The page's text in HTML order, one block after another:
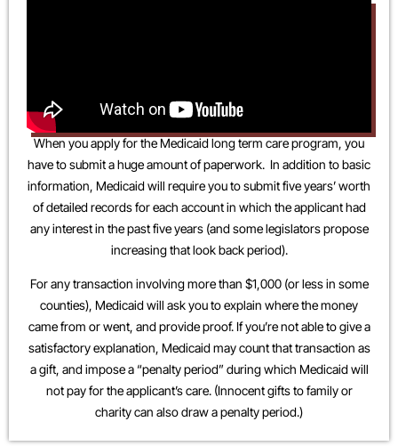
When you apply for the Medicaid long term care program, you
have to submit a huge amount of paperwork. In addition to basic
information, Medicaid will require you to submit five years’ worth
of detailed records for each account in which the applicant had
any interest in the past five years (and some legislators propose
increasing that look back period).
For any transaction involving more than $1,000 (or less in some
counties), Medicaid will ask you to explain where the money
came from or went, and provide proof. If you’re not able to give a
satisfactory explanation, Medicaid may count that transaction as
a gift, and impose a “penalty period” during which Medicaid will
not pay for the applicant’s care. (Innocent gifts to family or
charity can also draw a penalty period.)